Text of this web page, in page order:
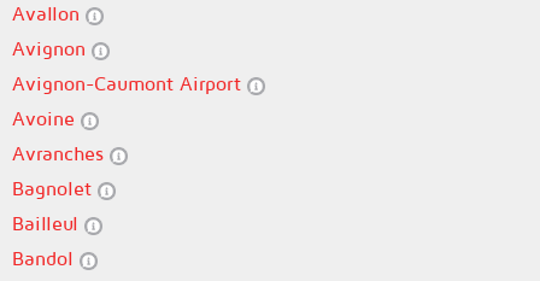
Avallon
Avignon
Avignon-Caumont Airport
Avoine
Avranches
Bagnolet
Bailleul
Bandol